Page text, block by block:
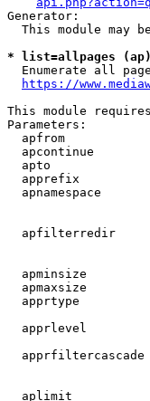
Generator:
This module may
* list=allpages
Enumerate all
https://
This module
Parameters:
apfrom
apcontinue
apto
apprefix
apnamespace
apfilterredir
apminsize
apmaxsize
apprtype
apprlevel
apprfiltercascade
aplimit